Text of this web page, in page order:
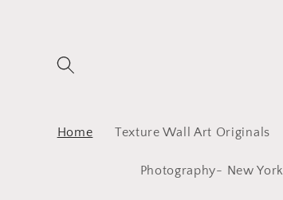
Home Texture Wall Art Originals
Photography- New York